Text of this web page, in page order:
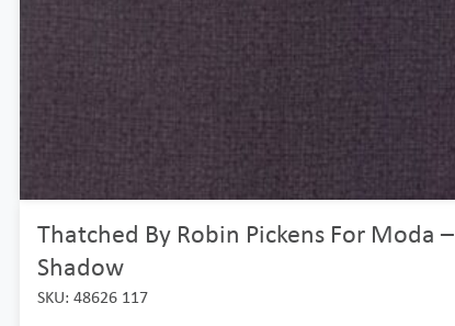
Thatched By Robin Pickens For Moda –
Shadow
SKU: 48626 117